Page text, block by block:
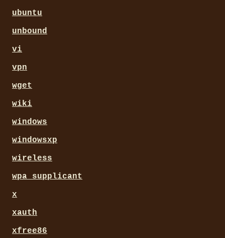
ubuntu
unbound
vi
vpn
wget
wiki
windows
windowsxp
wireless
wpa_supplicant
x
xauth
xfree86